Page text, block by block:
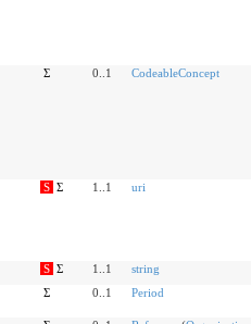
Σ 0..1 CodeableConcept
S Σ 1..1 uri
S Σ 1..1
string
Σ 0..1 Period